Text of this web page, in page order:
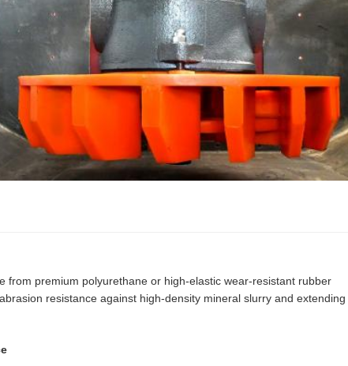
from premium polyurethane or high-elastic wear-resistant rubber
resistance against high-density mineral slurry and extending